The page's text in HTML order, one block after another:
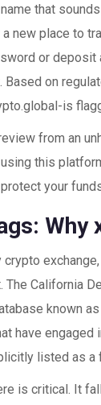
name that
new place to
or
Based on
-is
from an
this
your
crypto
TheCalifornia
known
have engaged
listed as a
is critical. It